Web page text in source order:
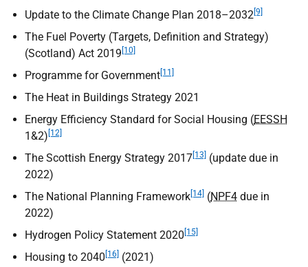
Update to the Climate Change Plan 2018–2032 [9]
The Fuel Poverty (Targets, Definition and Strategy)
(Scotland) Act 2019 [10]
Programme for Government [11]
The Heat in Buildings Strategy 2021
Energy Efficiency Standard for Social Housing (EESSH
1&2) [12]
The Scottish Energy Strategy 2017 [13]
(update due in
2022)
The National Planning Framework [14] (NPF4 due in
2022)
Hydrogen Policy Statement 2020 [15]
Housing to 2040 [16] (2021)